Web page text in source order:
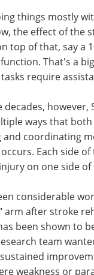
things mostly
the effect of the
top of that, say a
That's a
require
ways that
and coordinating
Each side
on one side
considerable
arm after stroke
been shown to
team
weakness or